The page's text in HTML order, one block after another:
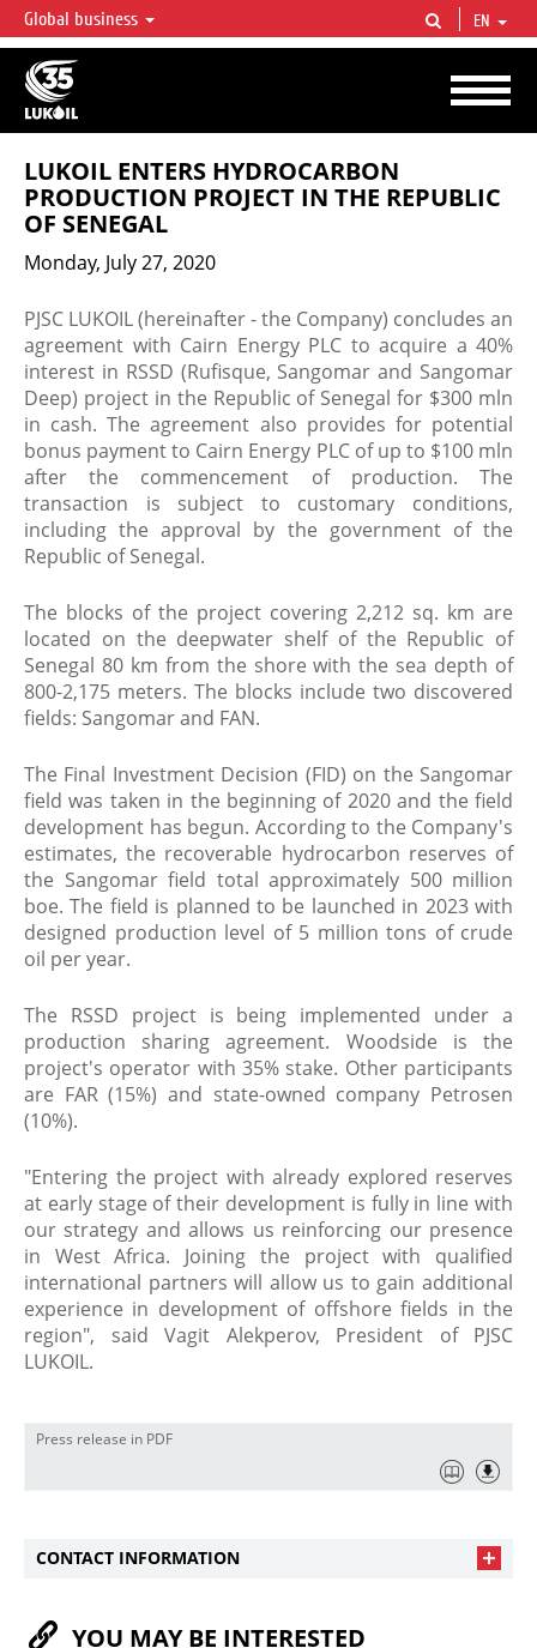
LUKOIL OVERVIEW
LUKOIL is one of the largest oil & gas vertical integrated companies in the world
accounting for over 2% of crude production and circa 1% of proved hydrocarbon
reserves globally.
Global business EN
LUKOIL ENTERS HYDROCARBON
PRODUCTION PROJECT IN THE REPUBLIC
OF SENEGAL
Monday, July 27, 2020
PJSC LUKOIL (hereinafter - the Company) concludes an
agreement with Cairn Energy PLC to acquire a 40%
interest in RSSD (Rufisque, Sangomar and Sangomar
Deep) project in the Republic of Senegal for $300 mln
in cash. The agreement also provides for potential
bonus payment to Cairn Energy PLC of up to $100 mln
after the commencement of production. The
transaction is subject to customary conditions,
including the approval by the government of the
Republic of Senegal.
The blocks of the project covering 2,212 sq. km are
located on the deepwater shelf of the Republic of
Senegal 80 km from the shore with the sea depth of
800-2,175 meters. The blocks include two discovered
fields: Sangomar and FAN.
The Final Investment Decision (FID) on the Sangomar
field was taken in the beginning of 2020 and the field
development has begun. According to the Company's
estimates, the recoverable hydrocarbon reserves of
the Sangomar field total approximately 500 million
boe. The field is planned to be launched in 2023 with
designed production level of 5 million tons of crude
oil per year.
The RSSD project is being implemented under a
production sharing agreement. Woodside is the
project's operator with 35% stake. Other participants
are FAR (15%) and state-owned company Petrosen
(10%).
"Entering the project with already explored reserves
at early stage of their development is fully in line with
our strategy and allows us reinforcing our presence
in West Africa. Joining the project with qualified
international partners will allow us to gain additional
experience in development of offshore fields in the
region", said Vagit Alekperov, President of PJSC
LUKOIL.
Press release in PDF
CONTACT INFORMATION
YOU MAY BE INTERESTED